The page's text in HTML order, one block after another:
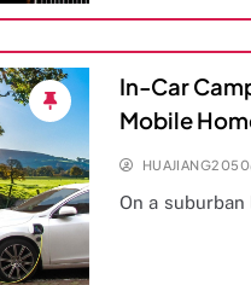
In-Car
Mobile
On a